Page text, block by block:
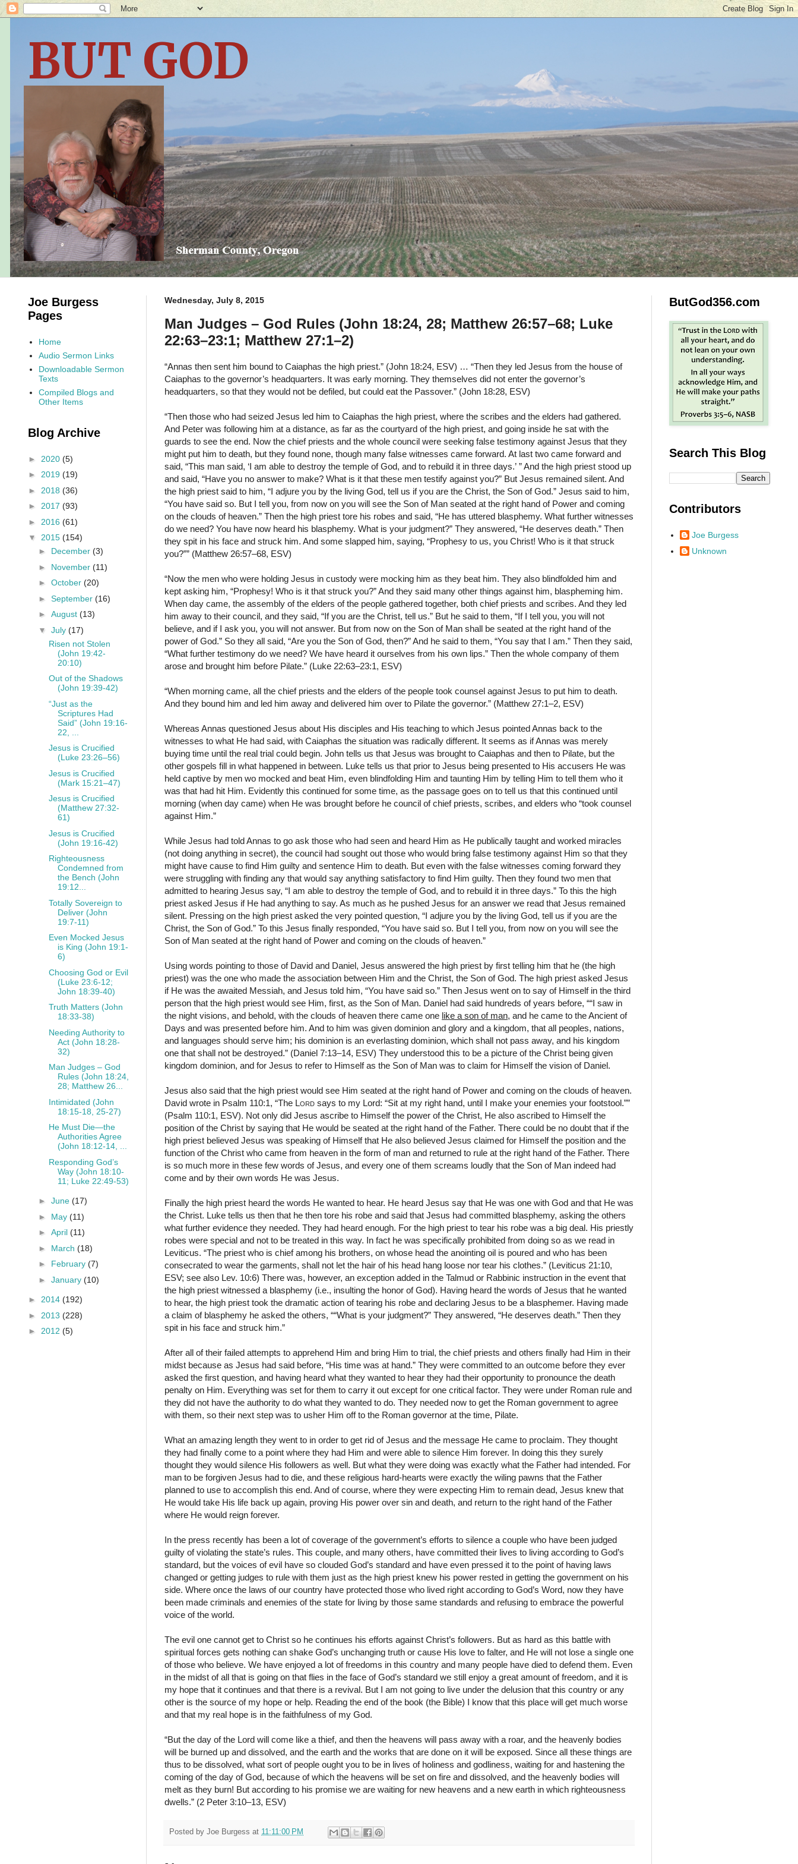
BUT GOD
Wednesday, July 8, 2015
Man Judges – God Rules (John 18:24, 28; Matthew 26:57–68; Luke
22:63–23:1; Matthew 27:1–2)
“Annas then sent him bound to Caiaphas the high priest.” (John 18:24, ESV) … “Then they led Jesus from the house of
Caiaphas to the governor’s headquarters. It was early morning. They themselves did not enter the governor’s
headquarters, so that they would not be defiled, but could eat the Passover.” (John 18:28, ESV)
“Then those who had seized Jesus led him to Caiaphas the high priest, where the scribes and the elders had gathered.
And Peter was following him at a distance, as far as the courtyard of the high priest, and going inside he sat with the
guards to see the end. Now the chief priests and the whole council were seeking false testimony against Jesus that they
might put him to death, but they found none, though many false witnesses came forward. At last two came forward and
said, “This man said, ‘I am able to destroy the temple of God, and to rebuild it in three days.’ ” And the high priest stood up
and said, “Have you no answer to make? What is it that these men testify against you?” But Jesus remained silent. And
the high priest said to him, “I adjure you by the living God, tell us if you are the Christ, the Son of God.” Jesus said to him,
“You have said so. But I tell you, from now on you will see the Son of Man seated at the right hand of Power and coming
on the clouds of heaven.” Then the high priest tore his robes and said, “He has uttered blasphemy. What further witnesses
do we need? You have now heard his blasphemy. What is your judgment?” They answered, “He deserves death.” Then
they spit in his face and struck him. And some slapped him, saying, “Prophesy to us, you Christ! Who is it that struck
you?”” (Matthew 26:57–68, ESV)
“Now the men who were holding Jesus in custody were mocking him as they beat him. They also blindfolded him and
kept asking him, “Prophesy! Who is it that struck you?” And they said many other things against him, blaspheming him.
When day came, the assembly of the elders of the people gathered together, both chief priests and scribes. And they led
him away to their council, and they said, “If you are the Christ, tell us.” But he said to them, “If I tell you, you will not
believe, and if I ask you, you will not answer. But from now on the Son of Man shall be seated at the right hand of the
power of God.” So they all said, “Are you the Son of God, then?” And he said to them, “You say that I am.” Then they said,
“What further testimony do we need? We have heard it ourselves from his own lips.” Then the whole company of them
arose and brought him before Pilate.” (Luke 22:63–23:1, ESV)
“When morning came, all the chief priests and the elders of the people took counsel against Jesus to put him to death.
And they bound him and led him away and delivered him over to Pilate the governor.” (Matthew 27:1–2, ESV)
Whereas Annas questioned Jesus about His disciples and His teaching to which Jesus pointed Annas back to the
witnesses to what He had said, with Caiaphas the situation was radically different. It seems as if Annas was merely
buying time until the real trial could begin. John tells us that Jesus was brought to Caiaphas and then to Pilate, but the
other gospels fill in what happened in between. Luke tells us that prior to Jesus being presented to His accusers He was
held captive by men wo mocked and beat Him, even blindfolding Him and taunting Him by telling Him to tell them who it
was that had hit Him. Evidently this continued for some time, as the passage goes on to tell us that this continued until
morning (when day came) when He was brought before he council of chief priests, scribes, and elders who “took counsel
against Him.”
While Jesus had told Annas to go ask those who had seen and heard Him as He publically taught and worked miracles
(not doing anything in secret), the council had sought out those who would bring false testimony against Him so that they
might have cause to find Him guilty and sentence Him to death. But even with the false witnesses coming forward they
were struggling with finding any that would say anything satisfactory to find Him guilty. Then they found two men that
admitted to hearing Jesus say, “I am able to destroy the temple of God, and to rebuild it in three days.” To this the high
priest asked Jesus if He had anything to say. As much as he pushed Jesus for an answer we read that Jesus remained
silent. Pressing on the high priest asked the very pointed question, “I adjure you by the living God, tell us if you are the
Christ, the Son of God.” To this Jesus finally responded, “You have said so. But I tell you, from now on you will see the
Son of Man seated at the right hand of Power and coming on the clouds of heaven.”
Using words pointing to those of David and Daniel, Jesus answered the high priest by first telling him that he (the high
priest) was the one who made the association between Him and the Christ, the Son of God. The high priest asked Jesus
if He was the awaited Messiah, and Jesus told him, “You have said so.” Then Jesus went on to say of Himself in the third
person that the high priest would see Him, first, as the Son of Man. Daniel had said hundreds of years before, ““I saw in
the night visions, and behold, with the clouds of heaven there came one like a son of man, and he came to the Ancient of
Days and was presented before him. And to him was given dominion and glory and a kingdom, that all peoples, nations,
and languages should serve him; his dominion is an everlasting dominion, which shall not pass away, and his kingdom
one that shall not be destroyed.” (Daniel 7:13–14, ESV) They understood this to be a picture of the Christ being given
kingdom dominion, and for Jesus to refer to Himself as the Son of Man was to claim for Himself the vision of Daniel.
Jesus also said that the high priest would see Him seated at the right hand of Power and coming on the clouds of heaven.
David wrote in Psalm 110:1, “The Lord says to my Lord: “Sit at my right hand, until I make your enemies your footstool.””
(Psalm 110:1, ESV). Not only did Jesus ascribe to Himself the power of the Christ, He also ascribed to Himself the
position of the Christ by saying that He would be seated at the right hand of the Father. There could be no doubt that if the
high priest believed Jesus was speaking of Himself that He also believed Jesus claimed for Himself the position and the
function of the Christ who came from heaven in the form of man and returned to rule at the right hand of the Father. There
is so much more in these few words of Jesus, and every one of them screams loudly that the Son of Man indeed had
come and by their own words He was Jesus.
Finally the high priest heard the words He wanted to hear. He heard Jesus say that He was one with God and that He was
the Christ. Luke tells us then that he then tore his robe and said that Jesus had committed blasphemy, asking the others
what further evidence they needed. They had heard enough. For the high priest to tear his robe was a big deal. His priestly
robes were special and not to be treated in this way. In fact he was specifically prohibited from doing so as we read in
Leviticus. “The priest who is chief among his brothers, on whose head the anointing oil is poured and who has been
consecrated to wear the garments, shall not let the hair of his head hang loose nor tear his clothes.” (Leviticus 21:10,
ESV; see also Lev. 10:6) There was, however, an exception added in the Talmud or Rabbinic instruction in the event that
the high priest witnessed a blasphemy (i.e., insulting the honor of God). Having heard the words of Jesus that he wanted
to hear, the high priest took the dramatic action of tearing his robe and declaring Jesus to be a blasphemer. Having made
a claim of blasphemy he asked the others, ““What is your judgment?” They answered, “He deserves death.” Then they
spit in his face and struck him.”
After all of their failed attempts to apprehend Him and bring Him to trial, the chief priests and others finally had Him in their
midst because as Jesus had said before, “His time was at hand.” They were committed to an outcome before they ever
asked the first question, and having heard what they wanted to hear they had their opportunity to pronounce the death
penalty on Him. Everything was set for them to carry it out except for one critical factor. They were under Roman rule and
they did not have the authority to do what they wanted to do. They needed now to get the Roman government to agree
with them, so their next step was to usher Him off to the Roman governor at the time, Pilate.
What an amazing length they went to in order to get rid of Jesus and the message He came to proclaim. They thought
they had finally come to a point where they had Him and were able to silence Him forever. In doing this they surely
thought they would silence His followers as well. But what they were doing was exactly what the Father had intended. For
man to be forgiven Jesus had to die, and these religious hard-hearts were exactly the wiling pawns that the Father
planned to use to accomplish this end. And of course, where they were expecting Him to remain dead, Jesus knew that
He would take His life back up again, proving His power over sin and death, and return to the right hand of the Father
where He would reign forever.
In the press recently has been a lot of coverage of the government’s efforts to silence a couple who have been judged
guilty of violating the state’s rules. This couple, and many others, have committed their lives to living according to God’s
standard, but the voices of evil have so clouded God’s standard and have even pressed it to the point of having laws
changed or getting judges to rule with them just as the high priest knew his power rested in getting the government on his
side. Where once the laws of our country have protected those who lived right according to God’s Word, now they have
been made criminals and enemies of the state for living by those same standards and refusing to embrace the powerful
voice of the world.
The evil one cannot get to Christ so he continues his efforts against Christ’s followers. But as hard as this battle with
spiritual forces gets nothing can shake God’s unchanging truth or cause His love to falter, and He will not lose a single one
of those who believe. We have enjoyed a lot of freedoms in this country and many people have died to defend them. Even
in the midst of all that is going on that flies in the face of God’s standard we still enjoy a great amount of freedom, and it is
my hope that it continues and that there is a revival. But I am not going to live under the delusion that this country or any
other is the source of my hope or help. Reading the end of the book (the Bible) I know that this place will get much worse
and that my real hope is in the faithfulness of my God.
“But the day of the Lord will come like a thief, and then the heavens will pass away with a roar, and the heavenly bodies
will be burned up and dissolved, and the earth and the works that are done on it will be exposed. Since all these things are
thus to be dissolved, what sort of people ought you to be in lives of holiness and godliness, waiting for and hastening the
coming of the day of God, because of which the heavens will be set on fire and dissolved, and the heavenly bodies will
melt as they burn! But according to his promise we are waiting for new heavens and a new earth in which righteousness
dwells.” (2 Peter 3:10–13, ESV)
Posted by Joe Burgess at 11:11:00 PM
Joe Burgess
Pages
Home
Audio Sermon Links
Downloadable Sermon
Texts
Compiled Blogs and
Other Items
Blog Archive
► 2020 (5)
► 2019 (19)
► 2018 (36)
► 2017 (93)
► 2016 (61)
▼ 2015 (154)
► December (3)
► November (11)
► October (20)
► September (16)
► August (13)
▼ July (17)
Risen not Stolen
(John 19:42-
20:10)
Out of the Shadows
(John 19:39-42)
“Just as the
Scriptures Had
Said” (John 19:16-
22, ...
Jesus is Crucified
(Luke 23:26–56)
Jesus is Crucified
(Mark 15:21–47)
Jesus is Crucified
(Matthew 27:32-
61)
Jesus is Crucified
(John 19:16-42)
Righteousness
Condemned from
the Bench (John
19:12...
Totally Sovereign to
Deliver (John
19:7-11)
Even Mocked Jesus
is King (John 19:1-
6)
Choosing God or Evil
(Luke 23:6-12;
John 18:39-40)
Truth Matters (John
18:33-38)
Needing Authority to
Act (John 18:28-
32)
Man Judges – God
Rules (John 18:24,
28; Matthew 26...
Intimidated (John
18:15-18, 25-27)
He Must Die—the
Authorities Agree
(John 18:12-14, ...
Responding God’s
Way (John 18:10-
11; Luke 22:49-53)
► June (17)
► May (11)
► April (11)
► March (18)
► February (7)
► January (10)
► 2014 (192)
► 2013 (228)
► 2012 (5)
ButGod356.com
Search This Blog
Contributors
Joe Burgess
Unknown